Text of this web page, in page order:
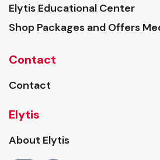
Elytis Educational Center
Shop Packages and Offers
Contact
Contact
Elytis
About Elytis